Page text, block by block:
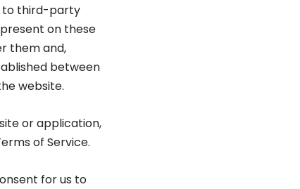
to third-party
on these
them and,
between
website.
or application,
of Service.
for us to